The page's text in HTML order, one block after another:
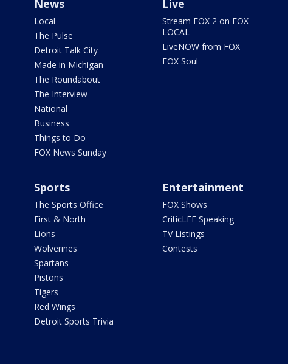
News
Local
The Pulse
Detroit Talk City
Made in Michigan
The Roundabout
The Interview
National
Business
Things to Do
FOX News Sunday
Live
Stream FOX 2 on FOX
LOCAL
LiveNOW from FOX
FOX Soul
Sports
The Sports Office
First & North
Lions
Wolverines
Spartans
Pistons
Tigers
Red Wings
Detroit Sports Trivia
Entertainment
FOX Shows
CriticLEE Speaking
TV Listings
Contests